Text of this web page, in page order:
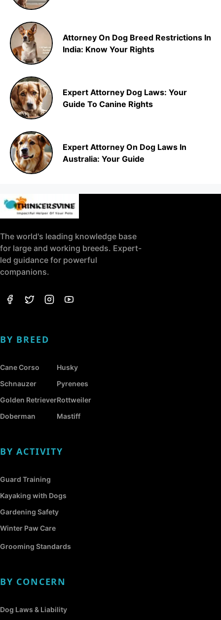
Attorney On Dog Breed Restrictions In
India: Know Your Rights
Expert Attorney Dog Laws: Your
Guide To Canine Rights
Expert Attorney On Dog Laws In
Australia: Your Guide
The world's leading knowledge base
for large and working breeds. Expert-
led guidance for powerful
companions.
BY BREED
Cane Corso
Schnauzer
Golden Retriever
Doberman
Husky
Pyrenees
Rottweiler
Mastiff
BY ACTIVITY
Guard Training
Kayaking with Dogs
Gardening Safety
Winter Paw Care
Grooming Standards
BY CONCERN
Dog Laws & Liability